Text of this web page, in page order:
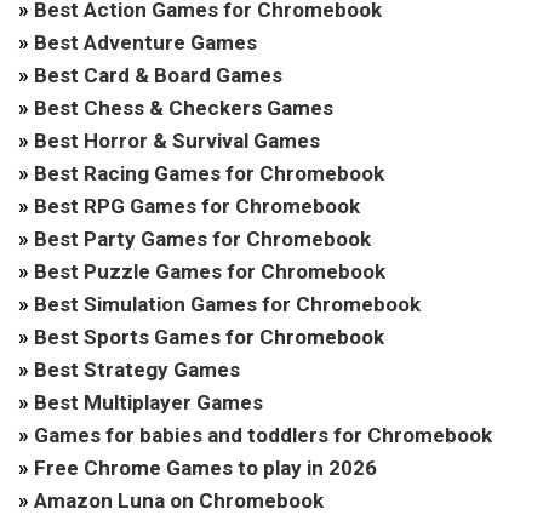
» Best Action Games for Chromebook
» Best Adventure Games
» Best Card & Board Games
» Best Chess & Checkers Games
» Best Horror & Survival Games
» Best Racing Games for Chromebook
» Best RPG Games for Chromebook
» Best Party Games for Chromebook
» Best Puzzle Games for Chromebook
» Best Simulation Games for Chromebook
» Best Sports Games for Chromebook
» Best Strategy Games
» Best Multiplayer Games
» Games for babies and toddlers for Chromebook
» Free Chrome Games to play in 2026
» Amazon Luna on Chromebook